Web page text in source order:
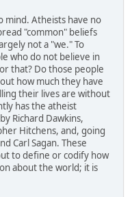
mind. Atheists have no
"common" beliefs
not a "we." To
who do not believe in
that? Do those people
how much they have
their lives are without
has the atheist
Richard Dawkins,
Hitchens, and, going
Carl Sagan. These
to define or codify how
about the world; it is